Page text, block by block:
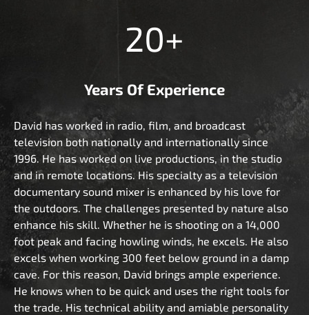
20+
Years Of Experience
David has worked in radio, film, and broadcast
television both nationally and internationally since
1996. He has worked on live productions, in the studio
and in remote locations. His specialty as a television
documentary sound mixer is enhanced by his love for
the outdoors. The challenges presented by nature also
enhance his skill. Whether he is shooting on a 14,000
foot peak and facing howling winds, he excels. He also
excels when working 300 feet below ground in a damp
cave. For this reason, David brings ample experience.
He knows when to be quick and uses the right tools for
the trade. His technical ability and amiable personality